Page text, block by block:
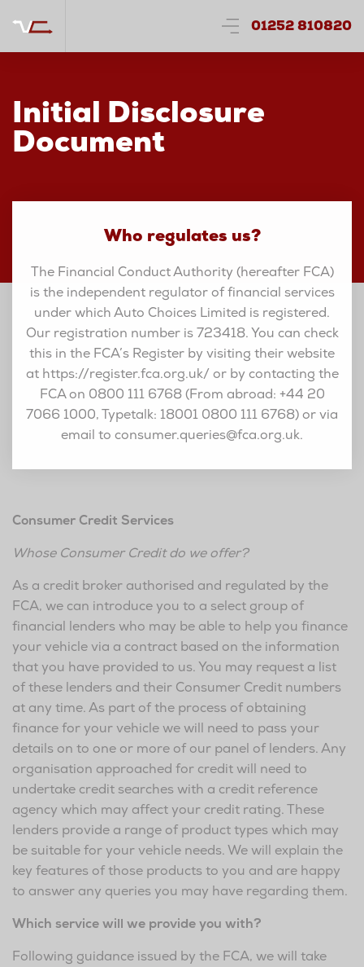
01252 810820
Initial Disclosure
Document
Who regulates us?
The Financial Conduct Authority (hereafter FCA)
is the independent regulator of financial services
under which Auto Choices Limited is registered.
Our registration number is 723418. You can check
this in the FCA’s Register by visiting their website
at https://register.fca.org.uk/ or by contacting the
FCA on 0800 111 6768 (From abroad: +44 20
7066 1000, Typetalk: 18001 0800 111 6768) or via
email to consumer.queries@fca.org.uk.
Consumer Credit Services
Whose Consumer Credit do we offer?
As a credit broker authorised and regulated by the
FCA, we can introduce you to a select group of
financial lenders who may be able to help you finance
your vehicle via a contract based on the information
that you have provided to us. You may request a list
of these lenders and their Consumer Credit numbers
at any time. As part of the process of obtaining
finance for your vehicle we will need to pass your
details on to one or more of our panel of lenders. Any
organisation approached for credit will need to
undertake credit searches with a credit reference
agency which may affect your credit rating. These
lenders provide a range of product types which may
be suitable for your vehicle needs. We will explain the
key features of those products to you and are happy
to answer any queries you may have regarding them.
Which service will we provide you with?
Following guidance issued by the FCA, we will take